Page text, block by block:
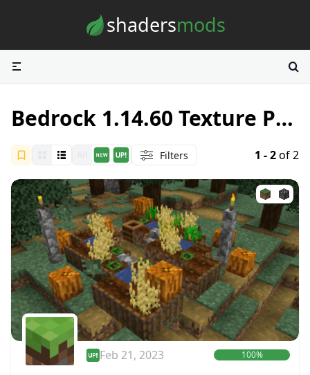
shadersmods
Bedrock 1.14.60 Texture Packs
Filters 1 - 2of 2
Feb 21, 2023 100%